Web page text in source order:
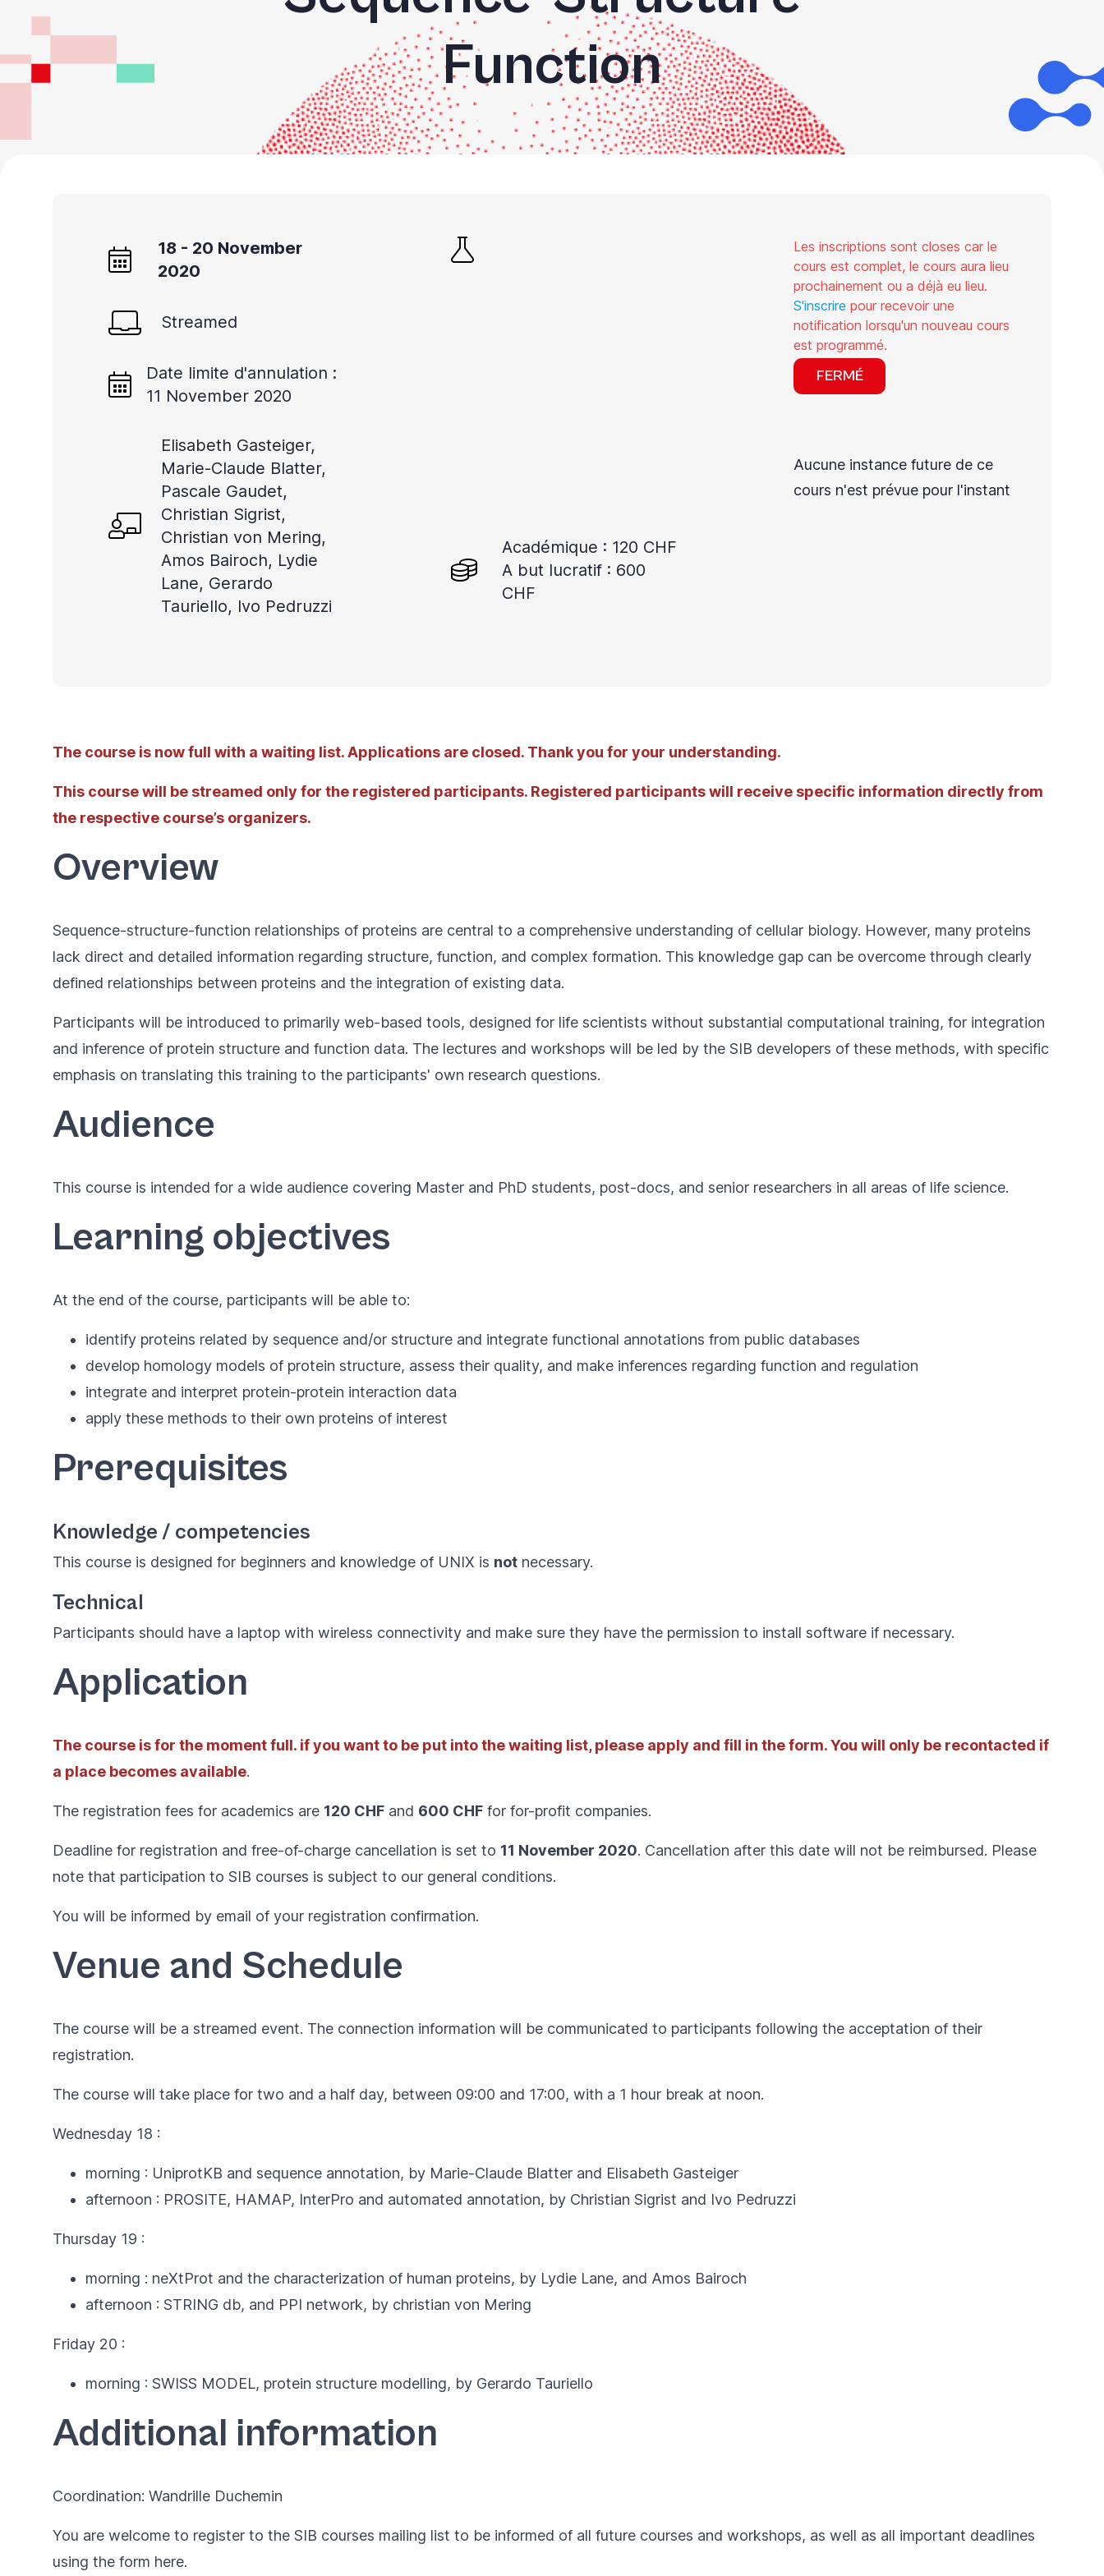
One
Function
18 - 20 November
2020
Streamed
Date limite d'annulation :
11 November 2020
Elisabeth Gasteiger,
Marie-Claude Blatter,
Pascale Gaudet,
Christian Sigrist,
Christian von Mering,
Amos Bairoch, Lydie
Lane, Gerardo
Tauriello, Ivo Pedruzzi
Académique : 120 CHF
A but lucratif : 600
CHF
Les inscriptions sont closes car le
cours est complet, le cours aura lieu
prochainement ou a déjà eu lieu.
S'inscrire pour recevoir une
notification lorsqu'un nouveau cours
est programmé.
FERMÉ
Aucune instance future de ce
cours n'est prévue pour l'instant
The course is now full with a waiting list. Applications are closed. Thank you for your understanding.
This course will be streamed only for the registered participants. Registered participants will receive specific information directly from
the respective course’s organizers.
Overview
Sequence-structure-function relationships of proteins are central to a comprehensive understanding of cellular biology. However, many proteins
lack direct and detailed information regarding structure, function, and complex formation. This knowledge gap can be overcome through clearly
defined relationships between proteins and the integration of existing data.
Participants will be introduced to primarily web-based tools, designed for life scientists without substantial computational training, for integration
and inference of protein structure and function data. The lectures and workshops will be led by the SIB developers of these methods, with specific
emphasis on translating this training to the participants' own research questions.
Audience
This course is intended for a wide audience covering Master and PhD students, post-docs, and senior researchers in all areas of life science.
Learning objectives
At the end of the course, participants will be able to:
identify proteins related by sequence and/or structure and integrate functional annotations from public databases
develop homology models of protein structure, assess their quality, and make inferences regarding function and regulation
integrate and interpret protein-protein interaction data
apply these methods to their own proteins of interest
Prerequisites
Knowledge / competencies
This course is designed for beginners and knowledge of UNIX is not necessary.
Technical
Participants should have a laptop with wireless connectivity and make sure they have the permission to install software if necessary.
Application
The course is for the moment full. if you want to be put into the waiting list, please apply and fill in the form. You will only be recontacted if
a place becomes available.
The registration fees for academics are 120 CHF and 600 CHF for for-profit companies.
Deadline for registration and free-of-charge cancellation is set to 11 November 2020. Cancellation after this date will not be reimbursed. Please
note that participation to SIB courses is subject to our general conditions.
You will be informed by email of your registration confirmation.
Venue and Schedule
The course will be a streamed event. The connection information will be communicated to participants following the acceptation of their
registration.
The course will take place for two and a half day, between 09:00 and 17:00, with a 1 hour break at noon.
Wednesday 18 :
morning : UniprotKB and sequence annotation, by Marie-Claude Blatter and Elisabeth Gasteiger
afternoon : PROSITE, HAMAP, InterPro and automated annotation, by Christian Sigrist and Ivo Pedruzzi
Thursday 19 :
morning : neXtProt and the characterization of human proteins, by Lydie Lane, and Amos Bairoch
afternoon : STRING db, and PPI network, by christian von Mering
Friday 20 :
morning : SWISS MODEL, protein structure modelling, by Gerardo Tauriello
Additional information
Coordination: Wandrille Duchemin
You are welcome to register to the SIB courses mailing list to be informed of all future courses and workshops, as well as all important deadlines
using the form here.